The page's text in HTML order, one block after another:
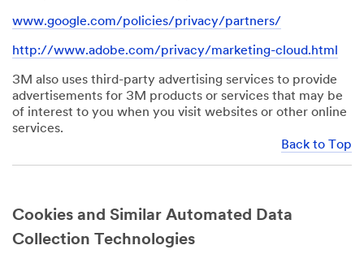
www.google.com/policies/privacy/partners/
http://www.adobe.com/privacy/marketing-cloud.html
3M also uses third-party advertising services to provide
advertisements for 3M products or services that may be
of interest to you when you visit websites or other online
services.
Back to Top
Cookies and Similar Automated Data
Collection Technologies